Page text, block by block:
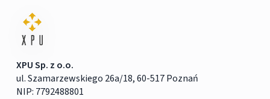
XPU Sp. z o.o.
ul. Szamarzewskiego 26a/18, 60-517 Poznań
NIP: 7792488801